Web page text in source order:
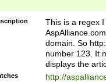
This is a regex
domain. So
number 123. It
displays the
http://